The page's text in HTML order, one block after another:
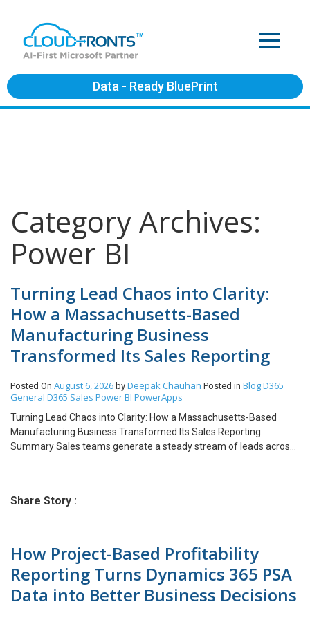
Data - Ready BluePrint
Category Archives:
Power BI
Turning Lead Chaos into Clarity:
How a Massachusetts-Based
Manufacturing Business
Transformed Its Sales Reporting
Posted On August 6, 2026 by Deepak Chauhan Posted in BlogD365
General D365 Sales Power BI PowerApps
Turning Lead Chaos into Clarity: How a Massachusetts-Based
Manufacturing Business Transformed Its Sales Reporting
Summary Sales teams generate a steady stream of leads across
can’t answer a simple question in real time: “How is our pipeline
Dashboard using Dynamics 365 Customer Service lead data and
two global slicers: Account and Date Range. The result: manual
weekly lead tracking was replaced with a live view that surfaces
channel performance and process bottlenecks the moment they
appear. Table of Contents 01 Summary 02 About the Customer 03
Share Story :
How Project-Based Profitability
Reporting Turns Dynamics 365 PSA
Data into Better Business Decisions